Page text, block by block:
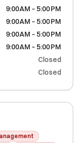
9:00 AM – 5:00 PM
9:00 AM – 5:00 PM
9:00 AM – 5:00 PM
9:00 AM – 5:00 PM
Closed
Closed